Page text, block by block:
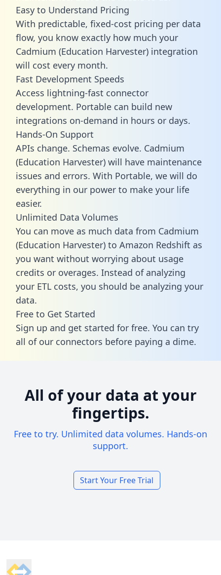
Easy to Understand Pricing
With predictable, fixed-cost pricing per data
flow, you know exactly how much your
Cadmium (Education Harvester) integration
will cost every month.
Fast Development Speeds
Access lightning-fast connector
development. Portable can build new
integrations on-demand in hours or days.
Hands-On Support
APIs change. Schemas evolve. Cadmium
(Education Harvester) will have maintenance
issues and errors. With Portable, we will do
everything in our power to make your life
easier.
Unlimited Data Volumes
You can move as much data from Cadmium
(Education Harvester) to Amazon Redshift as
you want without worrying about usage
credits or overages. Instead of analyzing
your ETL costs, you should be analyzing your
data.
Free to Get Started
Sign up and get started for free. You can try
all of our connectors before paying a dime.
All of your data at your
fingertips.
Free to try. Unlimited data volumes. Hands-on
support.
Start Your Free Trial